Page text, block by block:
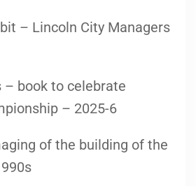
– Lincoln City Managers
– book to celebrate
– 2025-6
of the building of the